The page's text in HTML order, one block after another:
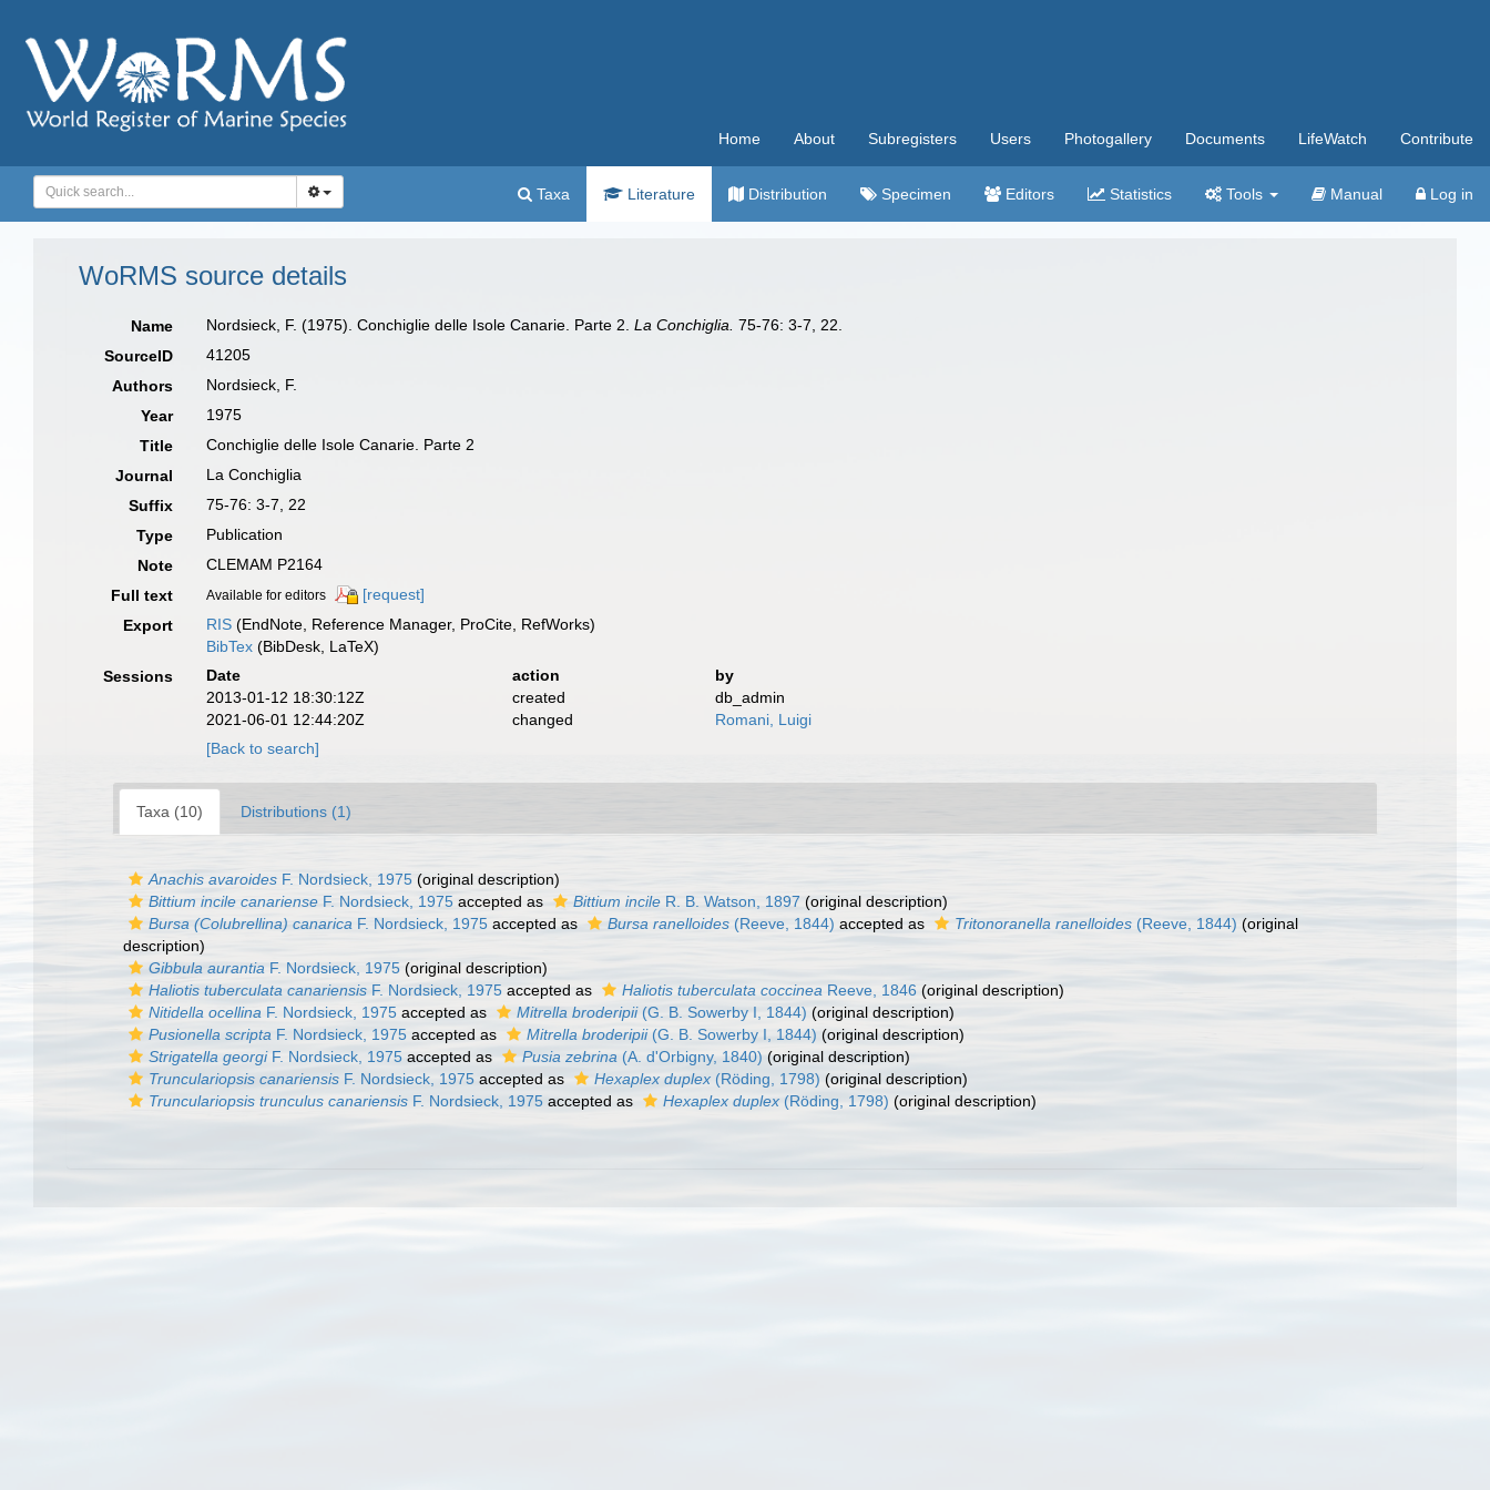
Home About Subregisters Users Photogallery Documents LifeWatch Contribute
Taxa Literature Distribution Specimen Editors Statistics Tools Manual Log in
WoRMS source details
Name Nordsieck, F. (1975). Conchiglie delle Isole Canarie. Parte 2.La Conchiglia. 75-76: 3-7, 22.
SourceID
41205
Authors
Nordsieck, F.
Year
1975
Title
Conchiglie delle Isole Canarie. Parte 2
Journal
La Conchiglia
Suffix
75-76: 3-7, 22
Type
Publication
Note
CLEMAM P2164
Full text
Available for editors
[request]
Export
RIS (EndNote, Reference Manager, ProCite, RefWorks)
BibTex (BibDesk, LaTeX)
Sessions
Date action
by
2013-01-12 18:30:12Z
created
db_admin
2021-06-01 12:44:20Z
changed
Romani, Luigi
[Back to search]
Taxa (10) Distributions (1)
Anachis avaroides F. Nordsieck, 1975 (original description)
Bittium incile canariense F. Nordsieck, 1975 accepted as Bittium incile R. B. Watson, 1897 (original description)
Bursa (Colubrellina) canarica F. Nordsieck, 1975 accepted as Bursa ranelloides (Reeve, 1844) accepted as Tritonoranella ranelloides (Reeve, 1844) (original
description)
Gibbula aurantia F. Nordsieck, 1975 (original description)
Haliotis tuberculata canariensis F. Nordsieck, 1975 accepted as Haliotis tuberculata coccinea Reeve, 1846 (original description)
Nitidella ocellina F. Nordsieck, 1975 accepted as Mitrella broderipii(G. B. Sowerby I, 1844) (original description)
Pusionella scripta F. Nordsieck, 1975 accepted as Mitrella broderipii(G. B. Sowerby I, 1844) (original description)
Strigatella georgiF. Nordsieck, 1975 accepted as Pusia zebrina (A. d'Orbigny, 1840) (original description)
Trunculariopsis canariensis F. Nordsieck, 1975 accepted as Hexaplex duplex (Röding, 1798) (original description)
Trunculariopsis trunculus canariensis F. Nordsieck, 1975 accepted as Hexaplex duplex(Röding, 1798) (original description)